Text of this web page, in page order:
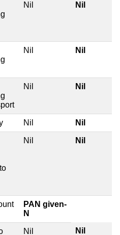
Nil Nil
Nil Nil
Nil Nil
Nil Nil
Nil Nil
PAN given-
N
Nil Nil